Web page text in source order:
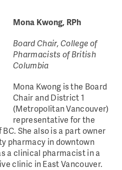
Mona Kwong, RPh
Board Chair, College of
Pharmacists of British
Columbia
Mona Kwong is the Board
Chair and District 1
(Metropolitan Vancouver)
representative for the
She also is a part owner
pharmacy in downtown
a clinical pharmacist in a
clinic in East Vancouver.